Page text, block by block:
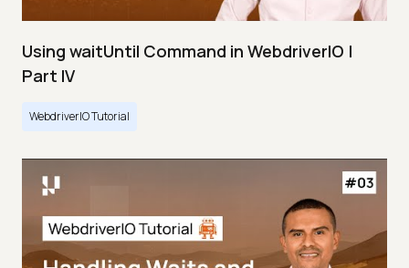
Using waitUntil Command in WebdriverIO |
Part IV
WebdriverIO Tutorial